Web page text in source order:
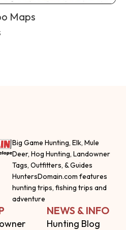
Maps
Big Game Hunting, Elk, Mule
Deer, Hog Hunting, Landowner
Tags, Outfitters, & Guides
HuntersDomain.com features
hunting trips, fishing trips and
adventure
NEWS & INFO
Hunting Blog